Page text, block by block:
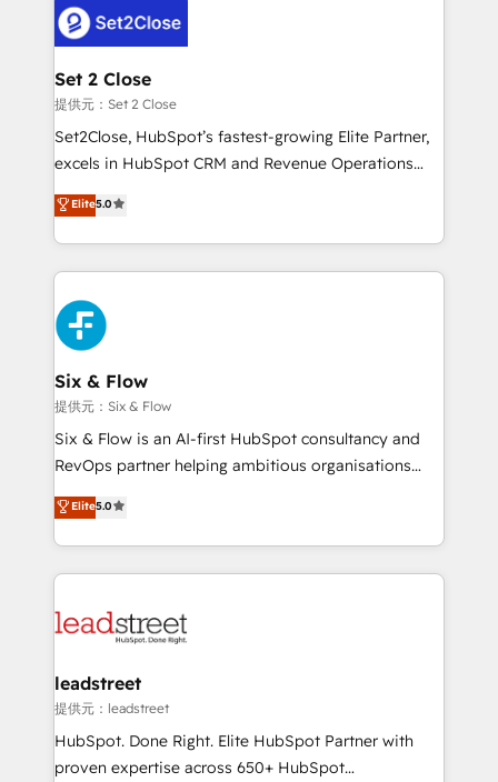
complex use cases 🏆 CRM Implementation,
Platform Enablement, Custom Integration and
Certified
el CRM y más con cómo opera la empresa por
debajo. Te acompañamos a ordenar tu operación
para que genere la información que necesitás para
decidir, y HubSpot por fin rinda de verdad. Lo
hacemos paso a paso, sin frenar tu operación, con la
adopción que todos buscan y pocos logran. No es
implementaciones en LATAM. Imaginá HubSpot
mostrándote dónde está tu próxima venta, no solo
consecutivas, una tras otra.
Set 2 Close
提供元：Set 2 Close
Set2Close, HubSpot’s fastest-growing Elite Partner,
excels in HubSpot CRM and Revenue Operations
(RevOps) services to boost B2B sales and growth.
As a top HubSpot Elite Partner, we specialize in
custom HubSpot CRM solutions. Our experts design,
implement, and optimize systems to enhance user
experience, functionality, and adoption across sales,
marketing, and service teams. From setup to
refinement, we streamline workflows, improve lead
management, and speed up deal closures. With 500+
projects completed, our Agile approach ensures your
HubSpot CRM drives measurable results. Our
RevOps services align your sales, marketing, and
optimize the revenue lifecycle—lead generation to
retention—by refining processes and eliminating
maximize profitability and adapt to your goals.
Elite5.0
Six & Flow
提供元：Six & Flow
Six & Flow is an AI-first HubSpot consultancy and
RevOps partner helping ambitious organisations
grow with clarity, confidence, and intelligence.
Operating across the UK, Netherlands, Ireland, and
Canada, we’ve delivered thousands of successful
HubSpot projects for mid-market and enterprise
combine HubSpot, data, and AI to design connected
and technology for predictable, scalable revenue
growth. Our expertise spans RevOps, CRM and data
architecture, AI enablement, and strategic marketing,
delivered through our proprietary FLAIR framework
Elite5.0
leadstreet
提供元：leadstreet
HubSpot. Done Right. Elite HubSpot Partner with
proven expertise across 650+ HubSpot